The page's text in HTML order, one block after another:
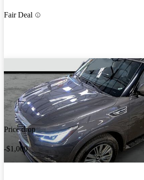
Fair Deal
Price drop
-$1,000